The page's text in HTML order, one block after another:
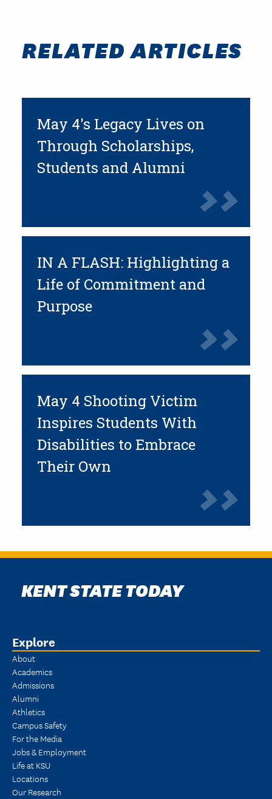
RELATED ARTICLES
May 4's Legacy Lives on
Through Scholarships,
Students and Alumni
IN A FLASH: Highlighting a
Life of Commitment and
Purpose
May 4 Shooting Victim
Inspires Students With
Disabilities to Embrace
Their Own
KENT STATE TODAY
Explore
About
Academics
Admissions
Alumni
Athletics
Campus Safety
For the Media
Jobs & Employment
Life at KSU
Locations
Our Research